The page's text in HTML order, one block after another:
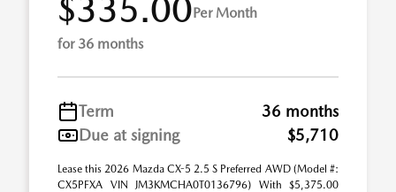
$335.00Per Month
for 36 months
Term
36 months
Due at signing
$5,710
Lease this 2026 Mazda CX-5 2.5 S Preferred AWD (Model #:
CX5PFXA VIN JM3KMCHA0T0136796) With $5,375.00